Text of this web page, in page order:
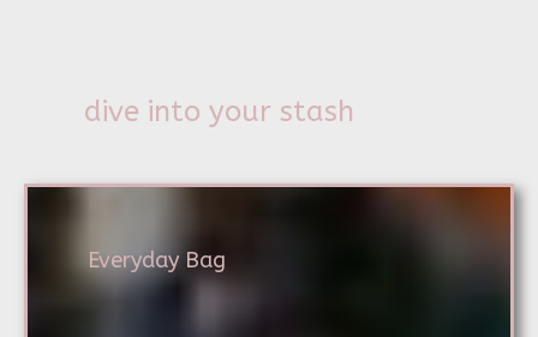
dive into your stash
Everyday Bag